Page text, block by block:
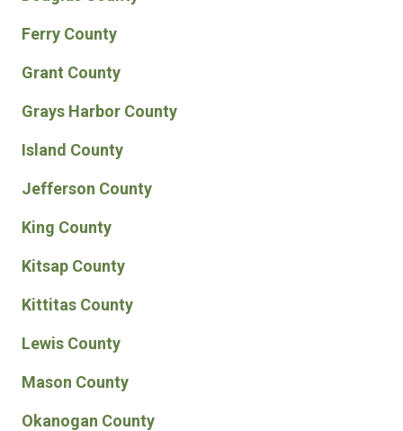
Ferry County
Grant County
Grays Harbor County
Island County
Jefferson County
King County
Kitsap County
Kittitas County
Lewis County
Mason County
Okanogan County